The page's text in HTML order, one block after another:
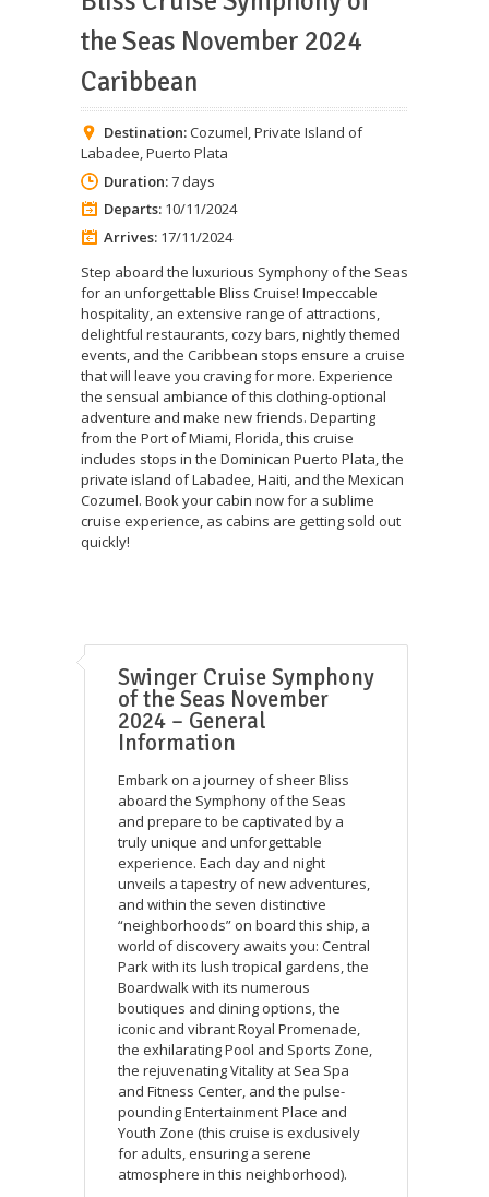
the Seas November 2024
Caribbean
Destination:Cozumel,Private Island of
Labadee,Puerto Plata
Duration:7 days
Departs: 10/11/2024
Arrives: 17/11/2024
Step aboard the luxurious Symphony of the Seas
for an unforgettable Bliss Cruise! Impeccable
hospitality, an extensive range of attractions,
delightful restaurants, cozy bars, nightly themed
events, and the Caribbean stops ensure a cruise
that will leave you craving for more. Experience
the sensual ambiance of this clothing-optional
adventure and make new friends. Departing
from the Port of Miami, Florida, this cruise
includes stops in the Dominican Puerto Plata, the
private island of Labadee, Haiti, and the Mexican
Cozumel. Book your cabin now for a sublime
cruise experience, as cabins are getting sold out
quickly!
Swinger Cruise Symphony
of the Seas November
2024 – General
Information
Embark on a journey of sheer Bliss
aboard the Symphony of the Seas
and prepare to be captivated by a
truly unique and unforgettable
experience. Each day and night
unveils a tapestry of new adventures,
and within the seven distinctive
“neighborhoods” on board this ship, a
world of discovery awaits you: Central
Park with its lush tropical gardens, the
Boardwalk with its numerous
boutiques and dining options, the
iconic and vibrant Royal Promenade,
the exhilarating Pool and Sports Zone,
the rejuvenating Vitality at Sea Spa
and Fitness Center, and the pulse-
pounding Entertainment Place and
Youth Zone (this cruise is exclusively
for adults, ensuring a serene
atmosphere in this neighborhood).